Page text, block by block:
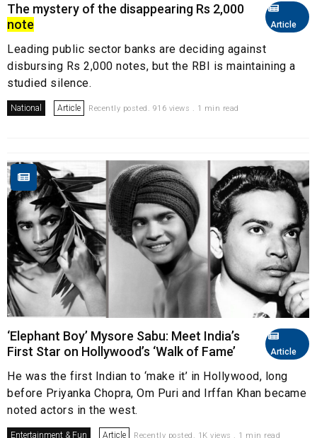
Article
The mystery of the disappearing Rs 2,000
note
Leading public sector banks are deciding against
disbursing Rs 2,000 notes, but the RBI is maintaining a
studied silence.
National Article Recently posted. 916 views . 1 min read
Article
‘Elephant Boy’ Mysore Sabu: Meet India’s
First Star on Hollywood’s ‘Walk of Fame’
He was the first Indian to ‘make it’ in Hollywood, long
before Priyanka Chopra, Om Puri and Irffan Khan became
noted actors in the west.
Entertainment & Fun Article Recently posted. 1K views . 1 min read